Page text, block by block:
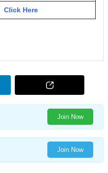
Click Here
Join Now
Join Now